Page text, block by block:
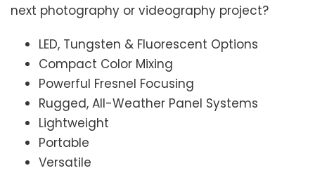
next photography or videography project?
LED, Tungsten & Fluorescent Options
Compact Color Mixing
Powerful Fresnel Focusing
Rugged, All-Weather Panel Systems
Lightweight
Portable
Versatile